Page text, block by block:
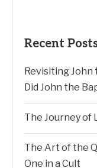
Recent
Revisiting John
Did John the
The Journey of
The Art of the
One in a Cult